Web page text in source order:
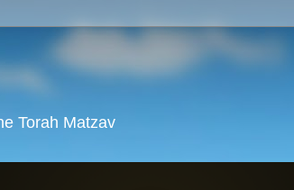
Torah Matzav